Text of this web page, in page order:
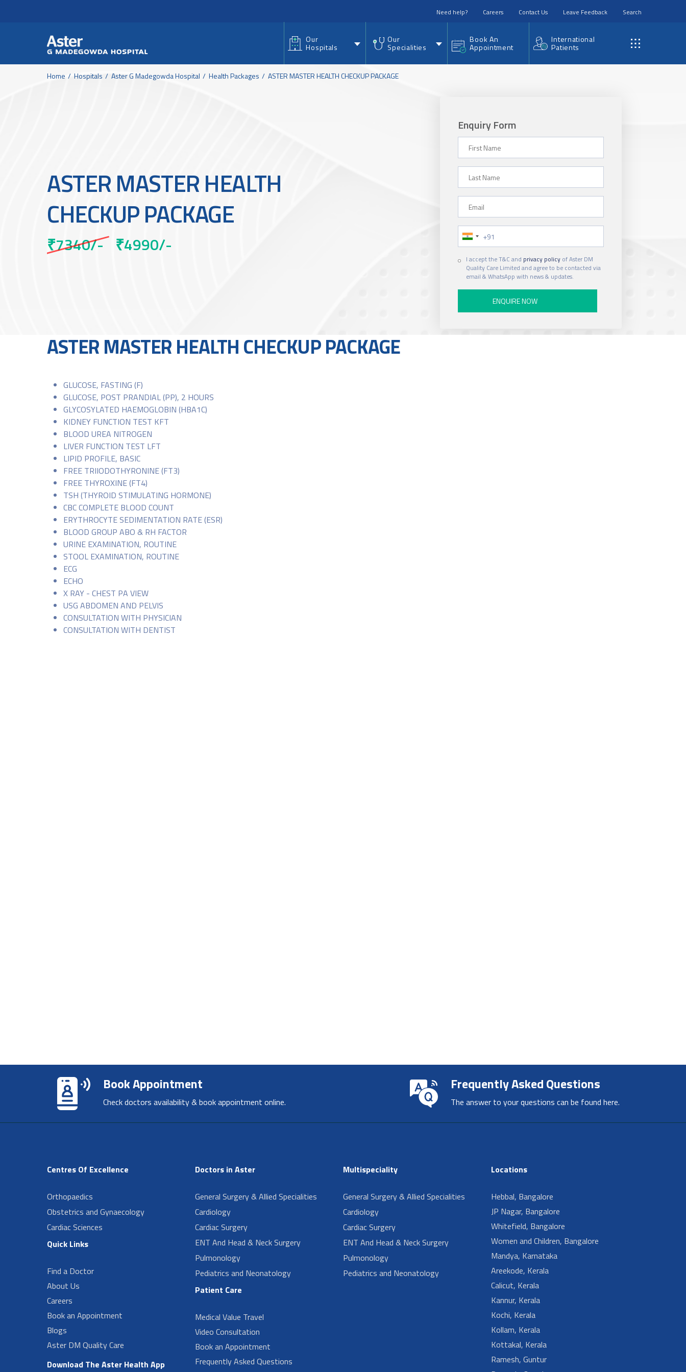
Need help? Careers Contact Us Leave Feedback Search
Our
Hospitals
Our
Specialities
Book An
Appointment
International
Patients
Home Hospitals Aster G Madegowda Hospital Health Packages ASTER MASTER HEALTH CHECKUP PACKAGE
ASTER MASTER HEALTH
CHECKUP PACKAGE
₹7340/- ₹4990/-
Enquiry Form
Phone Number
Hospital
I accept the T&C and privacy policyof Aster DM
Quality Care Limited and agree to be contacted via
email & WhatsApp with news & updates.
ASTER MASTER HEALTH CHECKUP PACKAGE
GLUCOSE, FASTING (F)
GLUCOSE, POST PRANDIAL (PP), 2 HOURS
GLYCOSYLATED HAEMOGLOBIN (HBA1C)
KIDNEY FUNCTION TEST KFT
BLOOD UREA NITROGEN
LIVER FUNCTION TEST LFT
LIPID PROFILE, BASIC
FREE TRIIODOTHYRONINE (FT3)
FREE THYROXINE (FT4)
TSH (THYROID STIMULATING HORMONE)
CBC COMPLETE BLOOD COUNT
ERYTHROCYTE SEDIMENTATION RATE (ESR)
BLOOD GROUP ABO & RH FACTOR
URINE EXAMINATION, ROUTINE
STOOL EXAMINATION, ROUTINE
ECG
ECHO
X RAY - CHEST PA VIEW
USG ABDOMEN AND PELVIS
CONSULTATION WITH PHYSICIAN
CONSULTATION WITH DENTIST
Book Appointment
Check doctors availability & book appointment online.
Frequently Asked Questions
The answer to your questions can be found here.
Centres Of Excellence
Orthopaedics
Obstetrics and Gynaecology
Cardiac Sciences
Quick Links
Find a Doctor
About Us
Careers
Book an Appointment
Blogs
Aster DM Quality Care
Download The Aster Health App
Doctors in Aster
General Surgery & Allied Specialities
Cardiology
Cardiac Surgery
ENT And Head & Neck Surgery
Pulmonology
Pediatrics and Neonatology
Patient Care
Medical Value Travel
Video Consultation
Book an Appointment
Frequently Asked Questions
Multispeciality
General Surgery & Allied Specialities
Cardiology
Cardiac Surgery
ENT And Head & Neck Surgery
Pulmonology
Pediatrics and Neonatology
Locations
Hebbal, Bangalore
JP Nagar, Bangalore
Whitefield, Bangalore
Women and Children, Bangalore
Mandya, Karnataka
Areekode, Kerala
Calicut, Kerala
Kannur, Kerala
Kochi, Kerala
Kollam, Kerala
Kottakal, Kerala
Ramesh, Guntur